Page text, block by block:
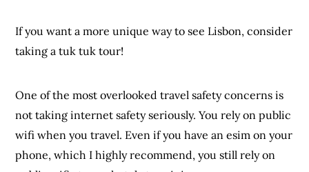
If you want a more unique way to see Lisbon, consider
taking a tuk tuk tour!
One of the most overlooked travel safety concerns is
not taking internet safety seriously. You rely on public
wifi when you travel. Even if you have an esim on your
phone, which I highly recommend, you still rely on